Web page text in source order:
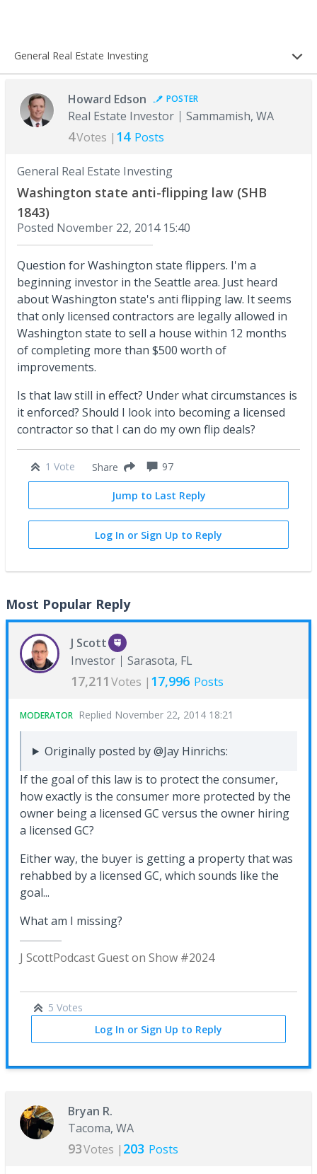
General Real Estate Investing
Howard Edson POSTER
Real Estate Investor Sammamish, WA
4Votes | 14 Posts
General Real Estate Investing
Washington state anti-flipping law (SHB
1843)
Posted November 22, 2014 15:40
Question for Washington state flippers. I'm a
beginning investor in the Seattle area. Just heard
about Washington state's anti flipping law. It seems
that only licensed contractors are legally allowed in
Washington state to sell a house within 12 months
of completing more than $500 worth of
improvements.
Is that law still in effect? Under what circumstances is
it enforced? Should I look into becoming a licensed
contractor so that I can do my own flip deals?
1 Vote Share 97
Jump to Last Reply
Log In or Sign Up to Reply
Most Popular Reply
J Scott
Investor
Sarasota, FL
17,211 Votes | 17,996 Posts
MODERATOR Replied November 22, 2014 18:21
Originally posted by @Jay Hinrichs:
If the goal of this law is to protect the consumer,
how exactly is the consumer more protected by the
owner being a licensed GC versus the owner hiring
a licensed GC?
Either way, the buyer is getting a property that was
rehabbed by a licensed GC, which sounds like the
goal...
What am I missing?
J ScottPodcast Guest on Show #2024
5 Votes
Log In or Sign Up to Reply
Bryan R.
Tacoma, WA
93Votes | 203 Posts